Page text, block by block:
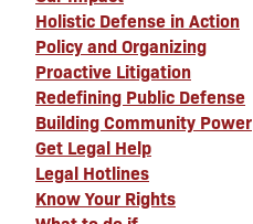
Holistic Defense in Action
Policy and Organizing
Proactive Litigation
Redefining Public Defense
Building Community Power
Get Legal Help
Legal Hotlines
Know Your Rights